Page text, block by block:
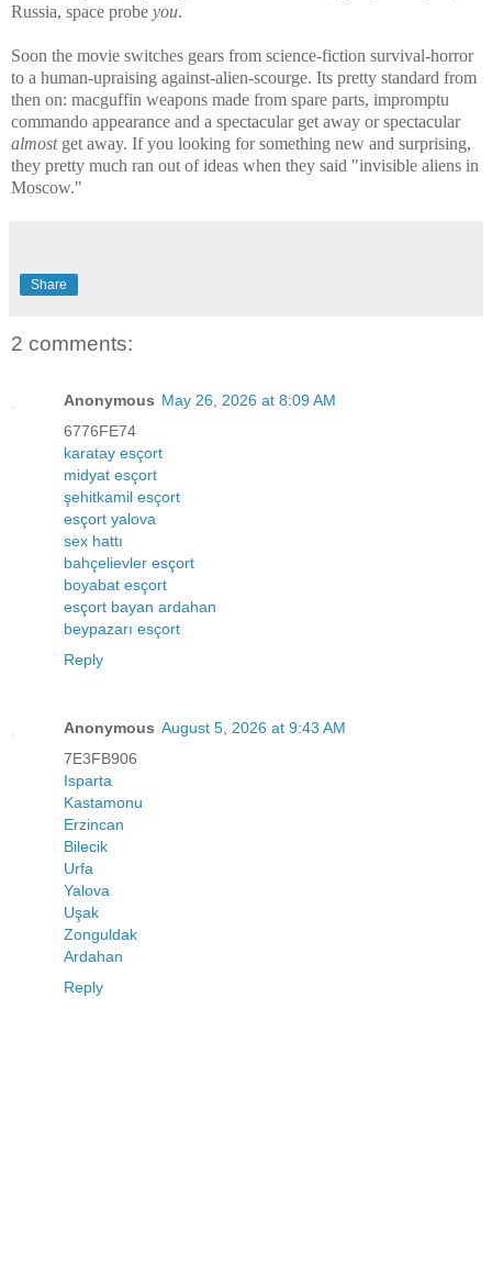
Russia, space probe you.
Soon the movie switches gears from science-fiction survival-horror
to a human-upraising against-alien-scourge. Its pretty standard from
then on: macguffin weapons made from spare parts, impromptu
commando appearance and a spectacular get away or spectacular
almostget away. If you looking for something new and surprising,
they pretty much ran out of ideas when they said "invisible aliens in
Moscow."
Share
2 comments:
Anonymous May 26, 2026 at 8:09 AM
6776FE74
karatay esçort
midyat esçort
şehitkamil esçort
esçort yalova
sex hattı
bahçelievler esçort
boyabat esçort
esçort bayan ardahan
beypazarı esçort
Reply
Anonymous August 5, 2026 at 9:43 AM
7E3FB906
Isparta
Kastamonu
Erzincan
Bilecik
Urfa
Yalova
Uşak
Zonguldak
Ardahan
Reply